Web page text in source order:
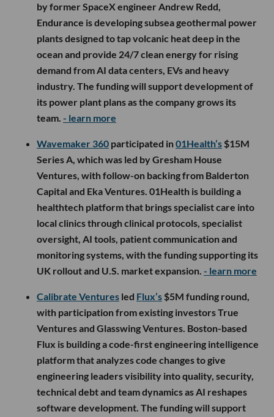
by former SpaceX engineer Andrew Redd,
Endurance is developing subsea geothermal power
plants designed to tap volcanic heat deep in the
ocean and provide 24/7 clean energy for rising
demand from AI data centers, EVs and heavy
industry. The funding will support development of
its power plant plans as the company grows its
team. - learn more
Wavemaker 360 participated in01Health’s $15M
Series A, which was led by Gresham House
Ventures, with follow-on backing from Balderton
Capital and Eka Ventures. 01Health is building a
healthtech platform that brings specialist care into
local clinics through clinical protocols, specialist
oversight, AI tools, patient communication and
monitoring systems, with the funding supporting its
UK rollout and U.S. market expansion. - learn more
Calibrate Ventures led Flux’s $5M funding round,
with participation from existing investors True
Ventures and Glasswing Ventures. Boston-based
Flux is building a code-first engineering intelligence
platform that analyzes code changes to give
engineering leaders visibility into quality, security,
technical debt and team dynamics as AI reshapes
software development. The funding will support